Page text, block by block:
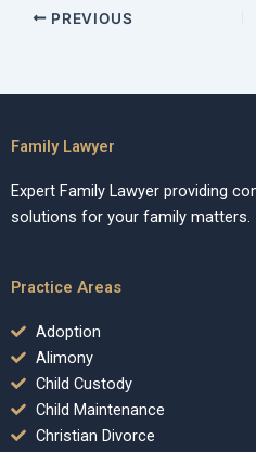
PREVIOUS
Family Lawyer
Expert Family Lawyer providing
solutions for your family matters.
Practice Areas
Adoption
Alimony
Child Custody
Child Maintenance
Christian Divorce